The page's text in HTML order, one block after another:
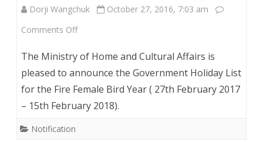
Dorji Wangchuk
October 27, 2016, 7:03 am
Comments Offon
Holiday
List
for
The Ministry of Home and Cultural Affairs is
pleased to announce the Government Holiday List
for the Fire Female Bird Year ( 27th February 2017
– 15th February 2018).
Notification